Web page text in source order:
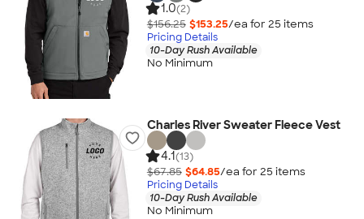
1.0(2)
$156.25 $153.25/ea for 25 items
Pricing Details
10-Day Rush Available
No Minimum
Charles River Sweater Fleece Vest
4.1(13)
$67.85 $64.85/ea for 25 items
Pricing Details
10-Day Rush Available
No Minimum